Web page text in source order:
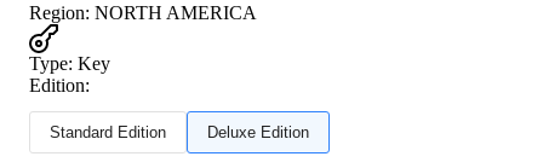
Region: NORTH AMERICA
Type: Key
Edition:
Standard Edition Deluxe Edition